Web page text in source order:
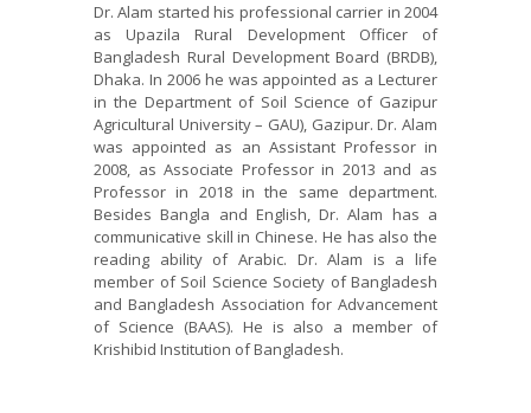
Dr. Alam started his professional carrier in 2004
as Upazila Rural Development Officer of
Bangladesh Rural Development Board (BRDB),
Dhaka. In 2006 he was appointed as a Lecturer
in the Department of Soil Science of Gazipur
Agricultural University – GAU), Gazipur. Dr. Alam
was appointed as an Assistant Professor in
2008, as Associate Professor in 2013 and as
Professor in 2018 in the same department.
Besides Bangla and English, Dr. Alam has a
communicative skill in Chinese. He has also the
reading ability of Arabic. Dr. Alam is a life
member of Soil Science Society of Bangladesh
and Bangladesh Association for Advancement
of Science (BAAS). He is also a member of
Krishibid Institution of Bangladesh.